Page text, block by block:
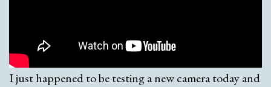
I just happened to be testing a new camera today and